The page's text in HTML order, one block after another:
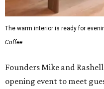
The warm interior is ready for
Coffee
Founders Mike and
opening event to meet